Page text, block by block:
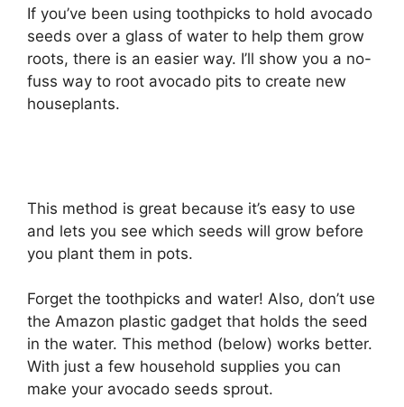
If you’ve been using toothpicks to hold avocado
seeds over a glass of water to help them grow
roots, there is an easier way. I’ll show you a no-
fuss way to root avocado pits to create new
houseplants.
This method is great because it’s easy to use
and lets you see which seeds will grow before
you plant them in pots.
Forget the toothpicks and water! Also, don’t use
the Amazon plastic gadget that holds the seed
in the water. This method (below) works better.
With just a few household supplies you can
make your avocado seeds sprout.